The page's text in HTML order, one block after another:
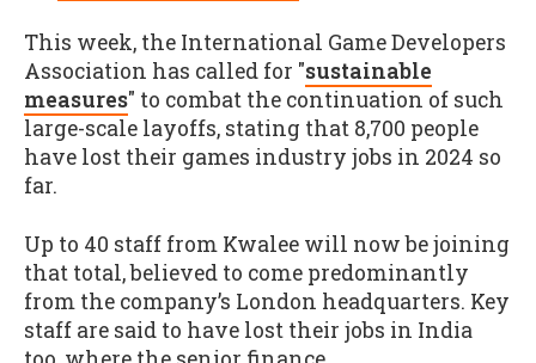
This week, the International Game Developers
Association has called for "sustainable
measures" to combat the continuation of such
large-scale layoffs, stating that 8,700 people
have lost their games industry jobs in 2024 so
far.
Up to 40 staff from Kwalee will now be joining
that total, believed to come predominantly
from the company’s London headquarters. Key
staff are said to have lost their jobs in India